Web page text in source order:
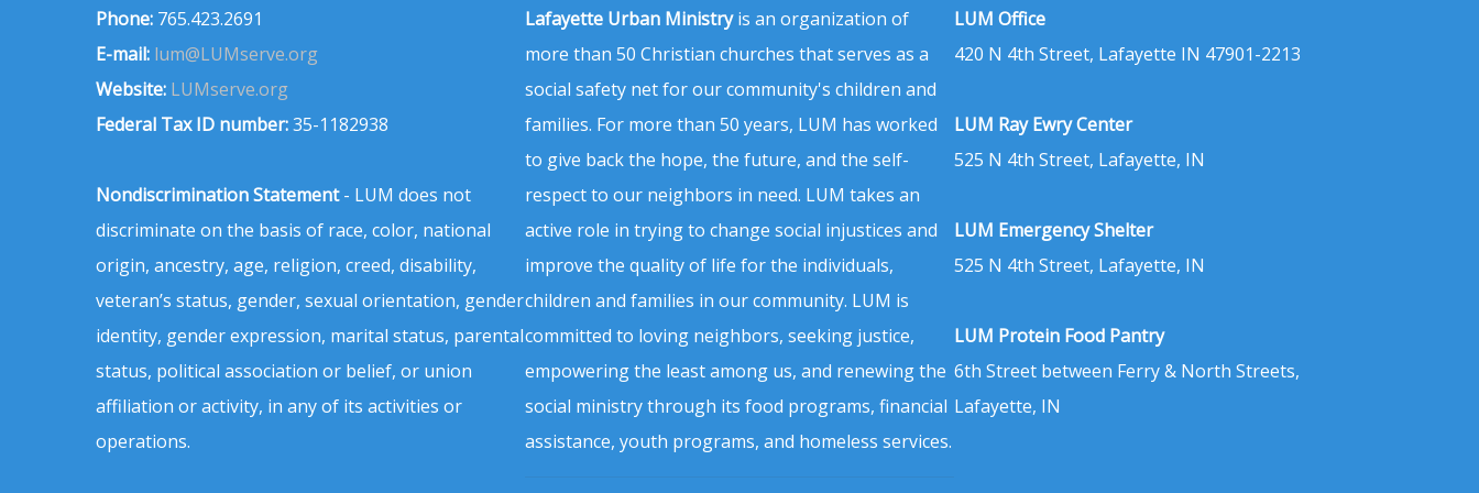
Phone: 765.423.2691
E-mail: lum@LUMserve.org
Website: LUMserve.org
Federal Tax ID number:35-1182938
Nondiscrimination Statement- LUM does not
discriminate on the basis of race, color, national
origin, ancestry, age, religion, creed, disability,
veteran’s status, gender, sexual orientation, gender
identity, gender expression, marital status, parental
status, political association or belief, or union
affiliation or activity, in any of its activities or
operations.
Lafayette Urban Ministryis an organization of
more than 50 Christian churches that serves as a
social safety net for our community's children and
families. For more than 50 years, LUM has worked
to give back the hope, the future, and the self-
respect to our neighbors in need. LUM takes an
active role in trying to change social injustices and
improve the quality of life for the individuals,
children and families in our community. LUM is
committed to loving neighbors, seeking justice,
empowering the least among us, and renewing the
social ministry through its food programs, financial
assistance, youth programs, and homeless services.
LUM Office
420 N 4th Street, Lafayette IN 47901-2213
LUM Ray Ewry Center
525 N 4th Street, Lafayette, IN
LUM Emergency Shelter
525 N 4th Street, Lafayette, IN
LUM Protein Food Pantry
6th Street between Ferry & North Streets,
Lafayette, IN